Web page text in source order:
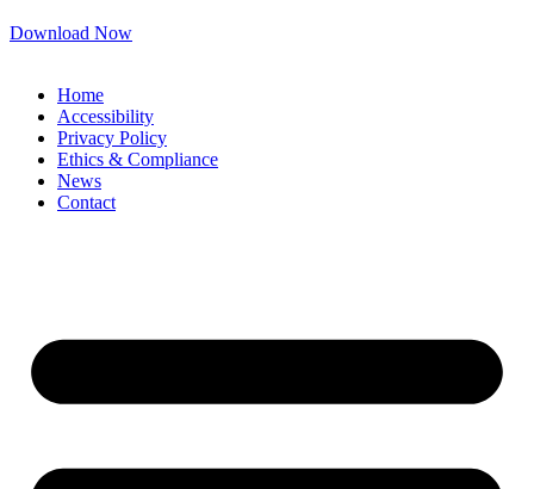
Download Now
Home
Accessibility
Privacy Policy
Ethics & Compliance
News
Contact